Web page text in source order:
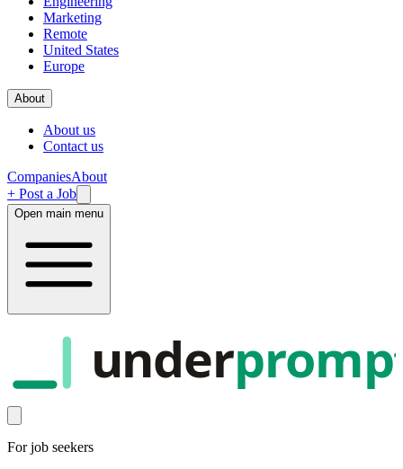
Marketing
Remote
United States
Europe
About
About us
Contact us
CompaniesAbout
+ Post a Job
Open main menu
under
For job seekers